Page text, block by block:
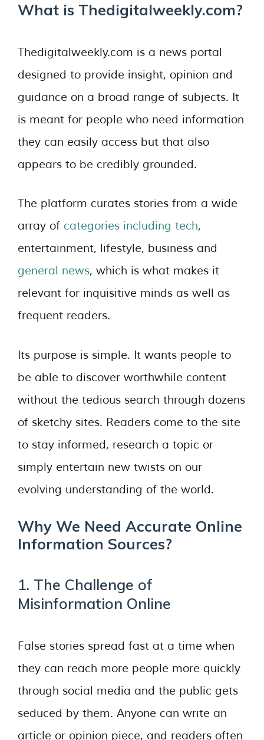
What is Thedigitalweekly.com?
Thedigitalweekly.com is a news portal
designed to provide insight, opinion and
guidance on a broad range of subjects. It
is meant for people who need information
they can easily access but that also
appears to be credibly grounded.
The platform curates stories from a wide
array of categories including tech,
entertainment, lifestyle, business and
general news, which is what makes it
relevant for inquisitive minds as well as
frequent readers.
Its purpose is simple. It wants people to
be able to discover worthwhile content
without the tedious search through dozens
of sketchy sites. Readers come to the site
to stay informed, research a topic or
simply entertain new twists on our
evolving understanding of the world.
Why We Need Accurate Online
Information Sources?
1. The Challenge of
Misinformation Online
False stories spread fast at a time when
they can reach more people more quickly
through social media and the public gets
seduced by them. Anyone can write an
article or opinion piece, and readers often